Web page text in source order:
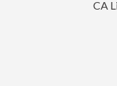
CA